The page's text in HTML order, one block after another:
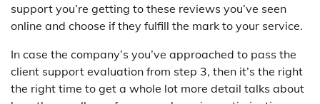
support you’re getting to these reviews you’ve seen
online and choose if they fulfill the mark to your service.
In case the company’s you’ve approached to pass the
client support evaluation from step 3, then it’s the right
the right time to get a whole lot more detail talks about